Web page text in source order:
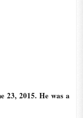
23, 2015. He was a